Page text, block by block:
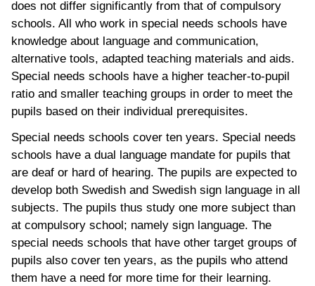
does not differ significantly from that of compulsory
schools. All who work in special needs schools have
knowledge about language and communication,
alternative tools, adapted teaching materials and aids.
Special needs schools have a higher teacher-to-pupil
ratio and smaller teaching groups in order to meet the
pupils based on their individual prerequisites.
Special needs schools cover ten years. Special needs
schools have a dual language mandate for pupils that
are deaf or hard of hearing. The pupils are expected to
develop both Swedish and Swedish sign language in all
subjects. The pupils thus study one more subject than
at compulsory school; namely sign language. The
special needs schools that have other target groups of
pupils also cover ten years, as the pupils who attend
them have a need for more time for their learning.